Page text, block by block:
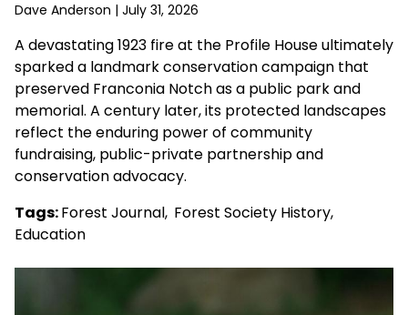
Dave Anderson | July 31, 2026
A devastating 1923 fire at the Profile House ultimately
sparked a landmark conservation campaign that
preserved Franconia Notch as a public park and
memorial. A century later, its protected landscapes
reflect the enduring power of community
fundraising, public-private partnership and
conservation advocacy.
Tags:Forest Journal, Forest Society History,
Education